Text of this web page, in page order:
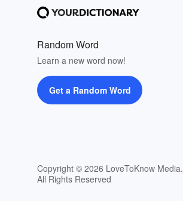
Random Word
Learn a new word now!
Get a Random Word
Copyright © 2026 LoveToKnow Media.
All Rights Reserved